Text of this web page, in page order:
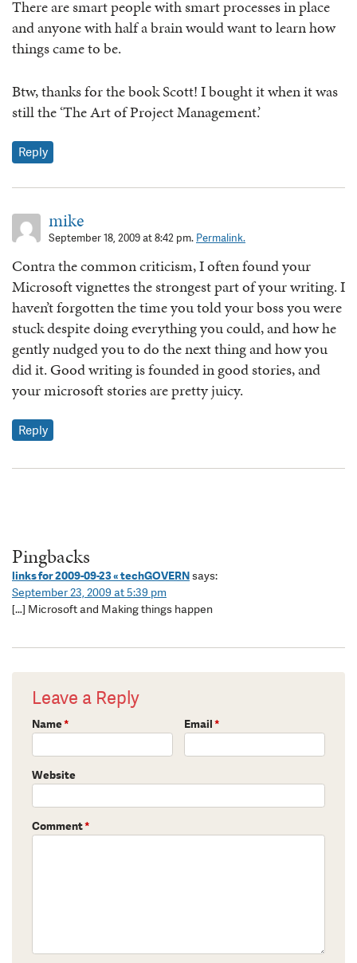
There are smart people with smart processes in place
and anyone with half a brain would want to learn how
things came to be.
Btw, thanks for the book Scott! I bought it when it was
still the ‘The Art of Project Management.’
Reply
mike
September 18, 2009 at 8:42 pm. Permalink.
Contra the common criticism, I often found your
Microsoft vignettes the strongest part of your writing. I
haven’t forgotten the time you told your boss you were
stuck despite doing everything you could, and how he
gently nudged you to do the next thing and how you
did it. Good writing is founded in good stories, and
your microsoft stories are pretty juicy.
Reply
Pingbacks
links for 2009-09-23 « techGOVERNsays:
September 23, 2009 at 5:39 pm
[…] Microsoft and Making things happen
Leave a Reply
Name* Email*
Website
Comment*